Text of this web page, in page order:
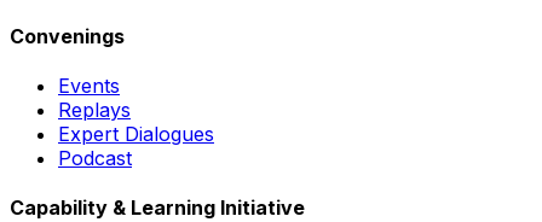
Convenings
Events
Replays
Expert Dialogues
Podcast
Capability & Learning Initiative